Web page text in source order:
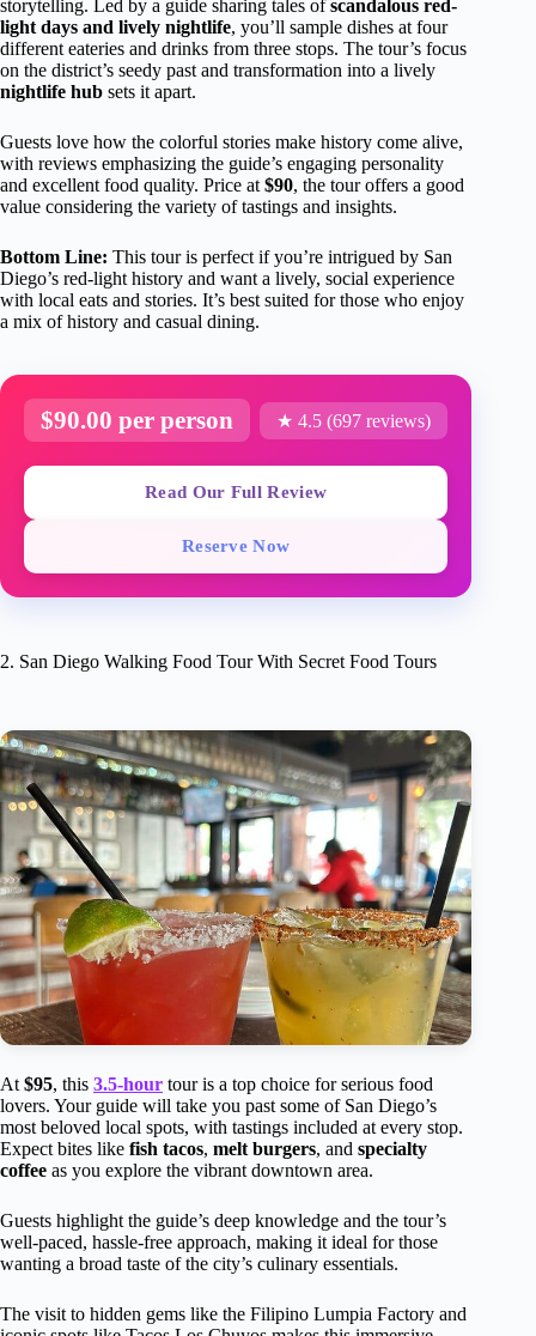
storytelling. Led by a guide sharing tales ofscandalous red-
light days and lively nightlife, you’ll sample dishes at four
different eateries and drinks from three stops. The tour’s focus
on the district’s seedy past and transformation into a lively
nightlife hub sets it apart.
Guests love how the colorful stories make history come alive,
with reviews emphasizing the guide’s engaging personality
and excellent food quality. Price at$90, the tour offers a good
value considering the variety of tastings and insights.
Bottom Line: This tour is perfect if you’re intrigued by San
Diego’s red-light history and want a lively, social experience
with local eats and stories. It’s best suited for those who enjoy
a mix of history and casual dining.
$90.00 per person ★ 4.5 (697 reviews)
Read Our Full Review
Reserve Now
2. San Diego Walking Food Tour With Secret Food Tours
At $95, this 3.5-hour tour is a top choice for serious food
lovers. Your guide will take you past some of San Diego’s
most beloved local spots, with tastings included at every stop.
Expect bites like fish tacos, melt burgers, and specialty
coffee as you explore the vibrant downtown area.
Guests highlight the guide’s deep knowledge and the tour’s
well-paced, hassle-free approach, making it ideal for those
wanting a broad taste of the city’s culinary essentials.
The visit to hidden gems like the Filipino Lumpia Factory and